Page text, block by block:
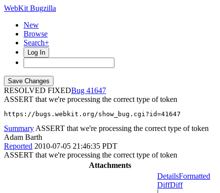
WebKit Bugzilla
New
Browse
Search+
Log In
RESOLVED FIXED
41647
ASSERT that we're processing the correct type of token
https://bugs.webkit.org/show_bug.cgi?id=41647
Summary ASSERT that we're processing the correct type of token
Adam Barth
Reported 2010-07-05 21:46:35 PDT
ASSERT that we're processing the correct type of token
Attachments
DetailsFormatted
DiffDiff